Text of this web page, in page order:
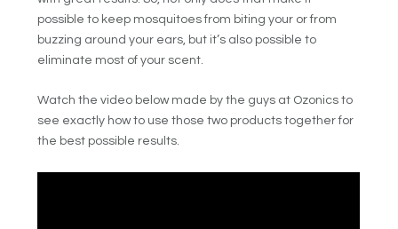
possible to keep mosquitoes from biting your or from
buzzing around your ears, but it’s also possible to
eliminate most of your scent.
Watch the video below made by the guys at Ozonics to
see exactly how to use those two products together for
the best possible results.